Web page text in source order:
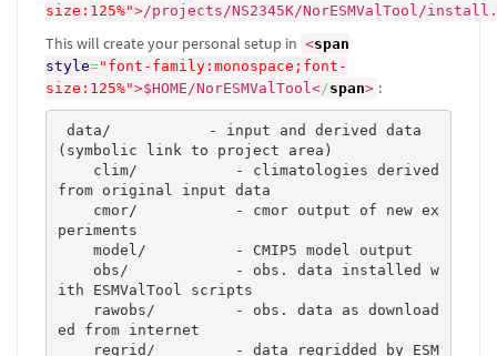
size:125%">/projects/NS2345K/NorESMValTool/
This will create your personal setup in <span
style="font-family:monospace;font-
size:125%">$HOME/NorESMValTool</span> :
(symbolic link to project area)
from original input data
periments
ith ESMValTool scripts
ed from internet